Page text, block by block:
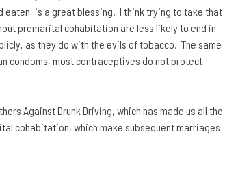
eaten, is a great blessing. I think trying to take that
premarital cohabitation are less likely to end in
as they do with the evils of tobacco. The same
condoms, most contraceptives do not protect
Against Drunk Driving, which has made us all the
cohabitation, which make subsequent marriages